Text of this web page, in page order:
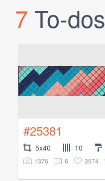
7 To-dos
#25381
5x40 10
1376 6 3974